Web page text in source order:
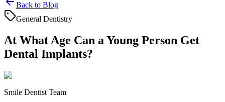
Back to Blog
General Dentistry
At What Age Can a Young Person Get
Dental Implants?
Smile Dentist Team